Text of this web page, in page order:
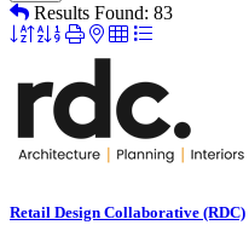
Results Found: 83
Button
nested
dropdown
Retail Design Collaborative (RDC)